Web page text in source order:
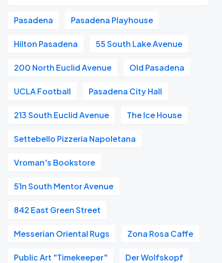
Pasadena Pasadena Playhouse
Hilton Pasadena 55 South Lake Avenue
200 North Euclid Avenue Old Pasadena
UCLA Football Pasadena City Hall
213 South Euclid Avenue The Ice House
Settebello Pizzeria Napoletana
Vroman's Bookstore
51n South Mentor Avenue
842 East Green Street
Messerian Oriental Rugs Zona Rosa Caffe
Public Art "Timekeeper" Der Wolfskopf